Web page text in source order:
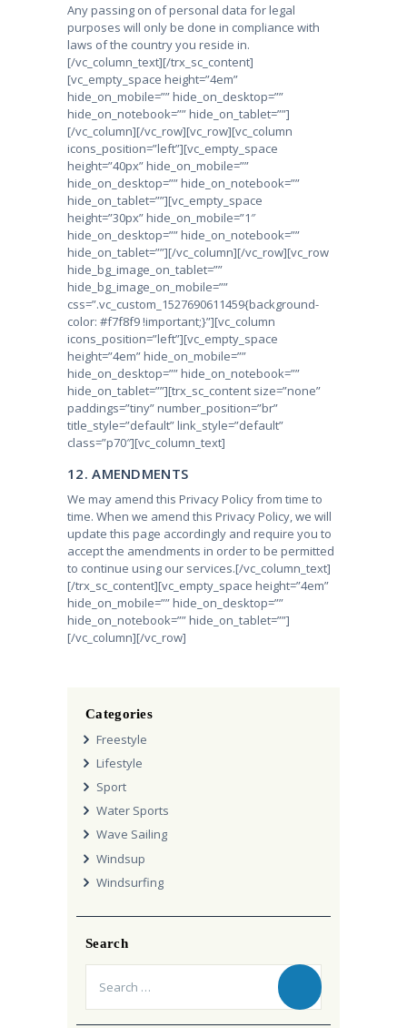
Any passing on of personal data for legal
purposes will only be done in compliance with
laws of the country you reside in.
[/vc_column_text][/trx_sc_content]
[vc_empty_space height=”4em”
hide_on_mobile=”” hide_on_desktop=””
hide_on_notebook=”” hide_on_tablet=””]
[/vc_column][/vc_row][vc_row][vc_column
icons_position=”left”][vc_empty_space
height=”40px” hide_on_mobile=””
hide_on_desktop=”” hide_on_notebook=””
hide_on_tablet=””][vc_empty_space
height=”30px” hide_on_mobile=”1″
hide_on_desktop=”” hide_on_notebook=””
hide_on_tablet=””][/vc_column][/vc_row][vc_row
hide_bg_image_on_tablet=””
hide_bg_image_on_mobile=””
css=”.vc_custom_1527690611459{background-
color: #f7f8f9 !important;}”][vc_column
icons_position=”left”][vc_empty_space
height=”4em” hide_on_mobile=””
hide_on_desktop=”” hide_on_notebook=””
hide_on_tablet=””][trx_sc_content size=”none”
paddings=”tiny” number_position=”br”
title_style=”default” link_style=”default”
class=”p70″][vc_column_text]
12. AMENDMENTS
We may amend this Privacy Policy from time to
time. When we amend this Privacy Policy, we will
update this page accordingly and require you to
accept the amendments in order to be permitted
to continue using our services.[/vc_column_text]
[/trx_sc_content][vc_empty_space height=”4em”
hide_on_mobile=”” hide_on_desktop=””
hide_on_notebook=”” hide_on_tablet=””]
[/vc_column][/vc_row]
Categories
Freestyle
Lifestyle
Sport
Water Sports
Wave Sailing
Windsup
Windsurfing
Search
for: